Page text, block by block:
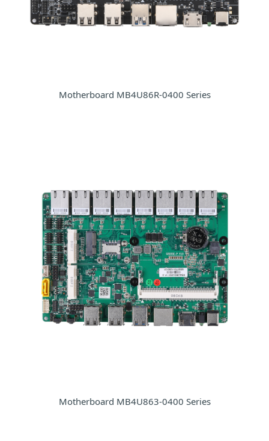
Motherboard MB4U86R-0400 Series
Motherboard MB4U863-0400 Series